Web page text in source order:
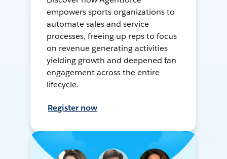
empowers sports organizations to
automate sales and service
processes, freeing up reps to focus
on revenue generating activities
yielding growth and deepened fan
engagement across the entire
lifecycle.
Register now